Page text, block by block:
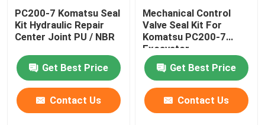
Hydraulic Piston Seal
Hydraulic Buffer Ring
Hydraulic Wear Ring
PC200-7 Komatsu Seal
Kit Hydraulic Repair
Center Joint PU / NBR
Get Best Price
Contact Us
Mechanical Control
Valve Seal Kit For
Komatsu PC200-7
Excavator
Get Best Price
Contact Us